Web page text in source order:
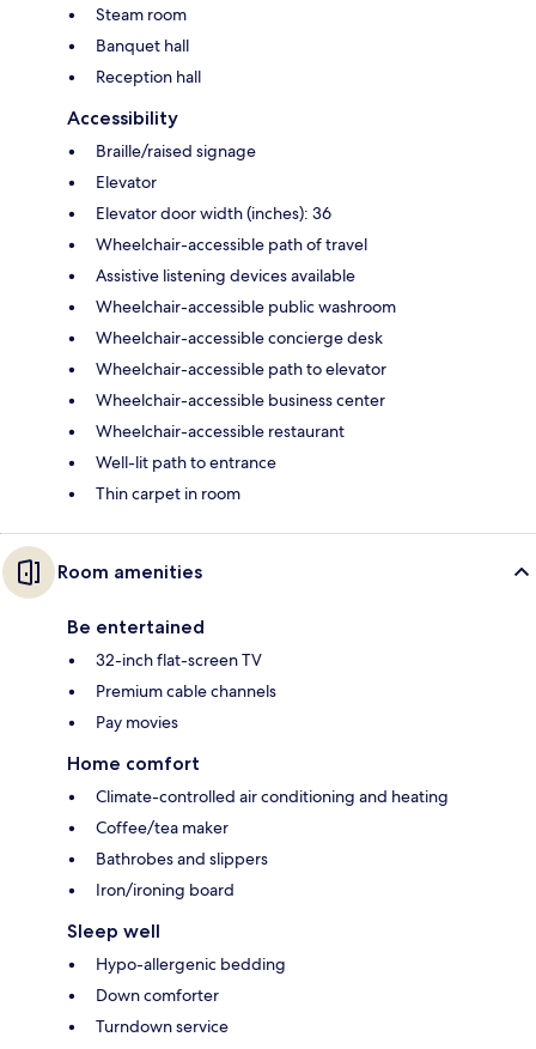
Steam room
Banquet hall
Reception hall
Accessibility
Braille/raised signage
Elevator
Elevator door width (inches): 36
Wheelchair-accessible path of travel
Assistive listening devices available
Wheelchair-accessible public washroom
Wheelchair-accessible concierge desk
Wheelchair-accessible path to elevator
Wheelchair-accessible business center
Wheelchair-accessible restaurant
Well-lit path to entrance
Thin carpet in room
Room amenities
Be entertained
32-inch flat-screen TV
Premium cable channels
Pay movies
Home comfort
Climate-controlled air conditioning and heating
Coffee/tea maker
Bathrobes and slippers
Iron/ironing board
Sleep well
Hypo-allergenic bedding
Down comforter
Turndown service